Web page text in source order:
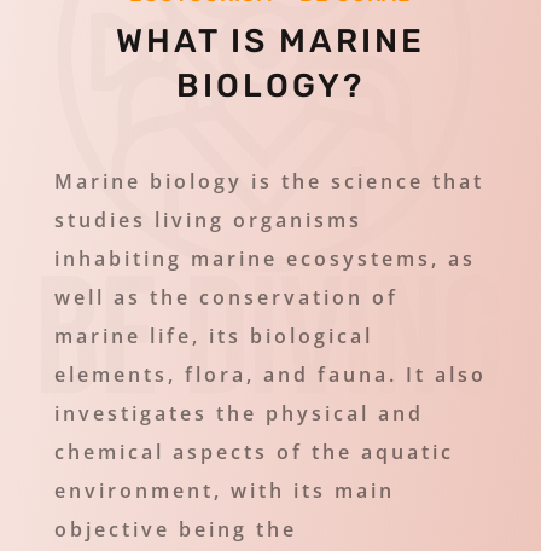
WHAT IS MARINE
BIOLOGY?
Marine biology is the science that
studies living organisms
inhabiting marine ecosystems, as
well as the conservation of
marine life, its biological
elements, flora, and fauna. It also
investigates the physical and
chemical aspects of the aquatic
environment, with its main
objective being the